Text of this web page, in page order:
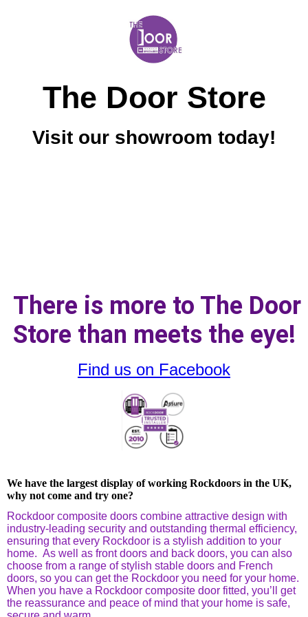
The Door Store
Visit our showroom today!
There is more to The Door
Store than meets the eye!
Find us on Facebook
We have the largest display of working Rockdoors in the UK,
why not come and try one?
Rockdoor composite doors combine attractive design with
industry-leading security and outstanding thermal efficiency,
ensuring that every Rockdoor is a stylish addition to your
home. As well as front doors and back doors, you can also
choose from a range of stylish stable doors and French
doors, so you can get the Rockdoor you need for your home.
When you have a Rockdoor composite door fitted, you’ll get
the reassurance and peace of mind that your home is safe,